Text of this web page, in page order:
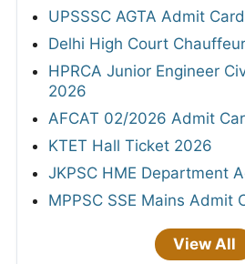
UPSSSC AGTA Admit
Delhi High Court
HPRCA Junior Engineer
2026
AFCAT 02/2026 Admit
KTET Hall Ticket 2026
JKPSC HME Department
MPPSC SSE Mains Admit
View All